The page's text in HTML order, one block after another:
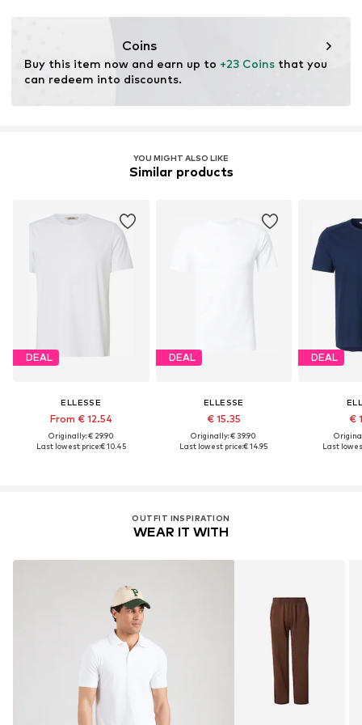
Coins
Buy this item now and earn up to +23 Coins that you
can redeem into discounts.
YOU MIGHT ALSO LIKE
Similar products
DEAL
ELLESSE
From € 12.54
Originally: € 29.90
Last lowest price:€ 10.45
DEAL
ELLESSE
€ 15.35
Originally: € 39.90
Last lowest price:€ 14.95
DEAL
€
Last
OUTFIT INSPIRATION
WEAR IT WITH